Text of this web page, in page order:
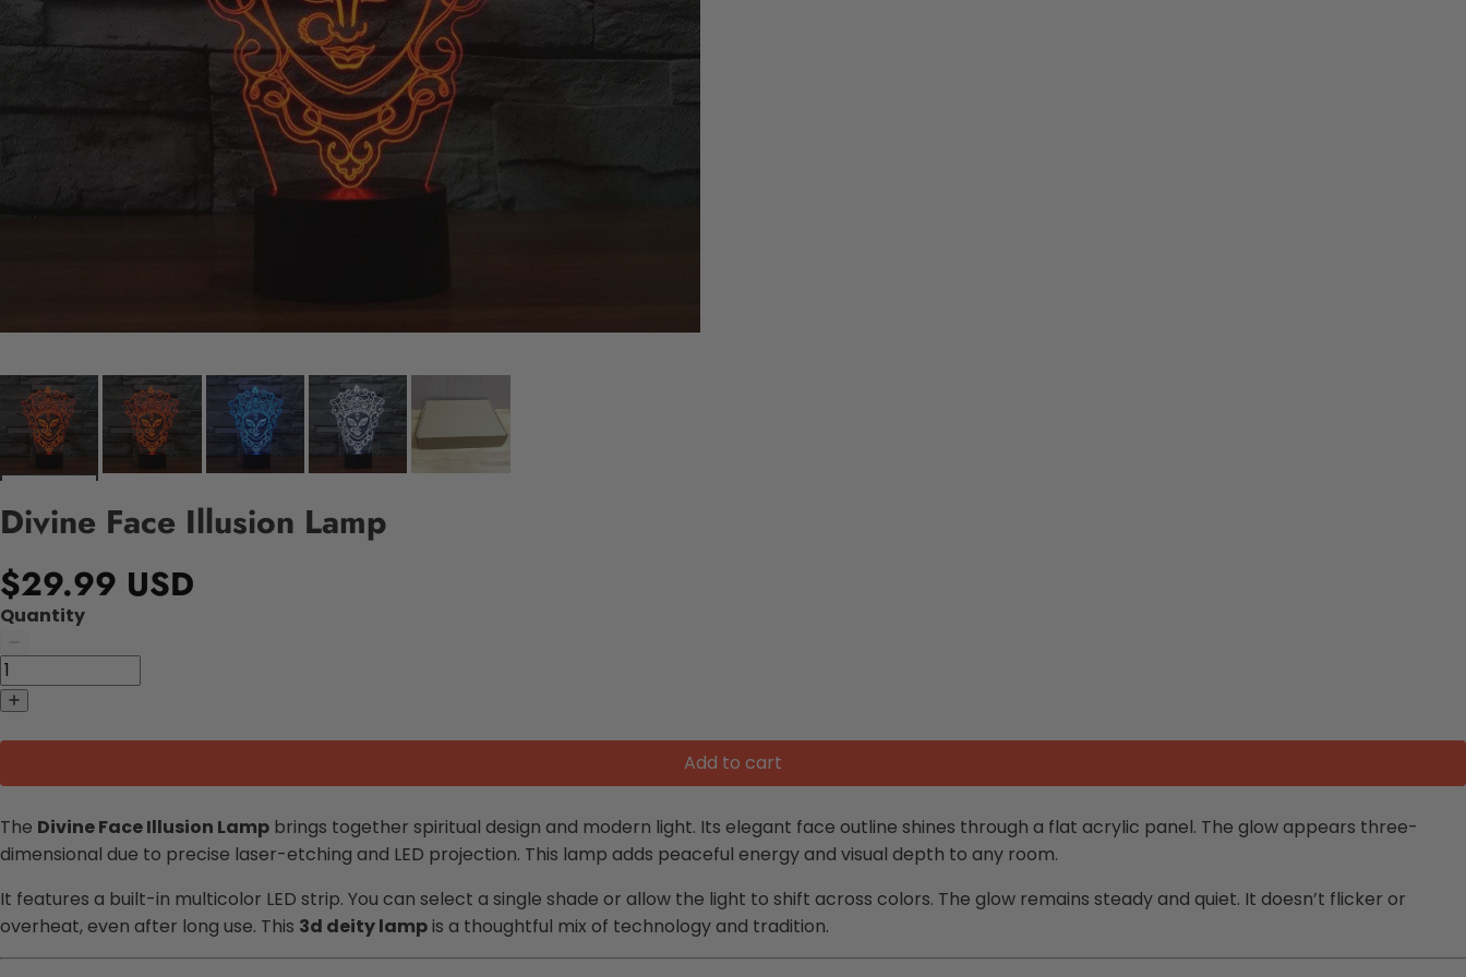
Divine Face Illusion Lamp
$29.99 USD
Quantity
Add to cart
The Divine Face Illusion Lamp brings together spiritual design and modern light. Its elegant face outline shines through a flat acrylic panel. The glow appears three-
dimensional due to precise laser-etching and LED projection. This lamp adds peaceful energy and visual depth to any room.
It features a built-in multicolor LED strip. You can select a single shade or allow the light to shift across colors. The glow remains steady and quiet. It doesn’t flicker or
overheat, even after long use. This 3d deity lampis a thoughtful mix of technology and tradition.